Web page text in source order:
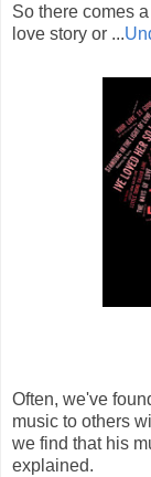
So there comes
love story or ...
Often, we've
music to others
we find that his
explained.